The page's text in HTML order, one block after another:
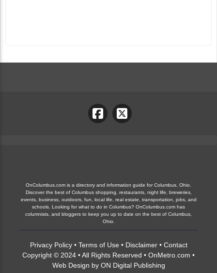
OnColumbus.com is a directory and information guide for Columbus, Ohio.
Discover the best of Columbus shopping, restaurants, night life, breweries,
events, business, outdoors, fun, local life, real estate, transportation, jobs, and
schools. Looking for what to do in Columbus? OnColumbus.com has
columnists, and bloggers to keep you up to date on the best of Columbus,
Ohio.
Privacy Policy• Terms of Use • Disclaimer• Contact
Copyright © 2024 • All Rights Reserved • OnMetro.com •
Web Design by ON Digital Publishing